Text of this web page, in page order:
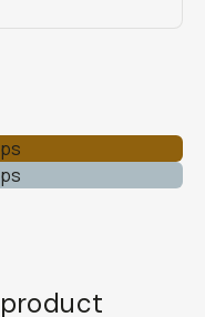
product